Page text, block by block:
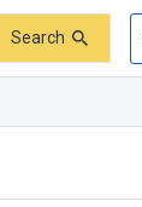
Search